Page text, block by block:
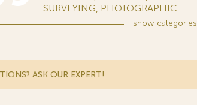
SURVEYING, PHOTOGRAPHIC...
show categories
ASK OUR EXPERT!